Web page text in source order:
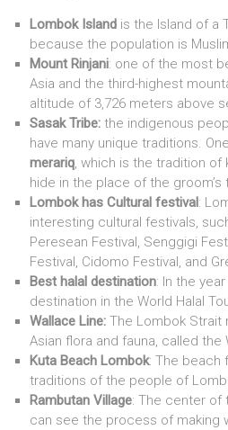
Lombok Island is the Island of a
because the population is
Mount Rinjani: one of the most
Asia and the third-highest
altitude of 3,726 meters above
Sasak Tribe: the indigenous
have many unique traditions.
merariq, which is the tradition
hide in the place of the groom’s
Lombok has Cultural festival:
interesting cultural festivals,
Peresean Festival, Senggigi
Festival, Cidomo Festival, and
Best halal destination: In the
destination in the World Halal
Wallace Line: The Lombok Strait
Asian flora and fauna, called the
Kuta Beach Lombok: The beach
traditions of the people of
Rambutan Village: The center of
can see the process of making